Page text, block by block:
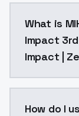
What is
Impact
Impact |
How do I